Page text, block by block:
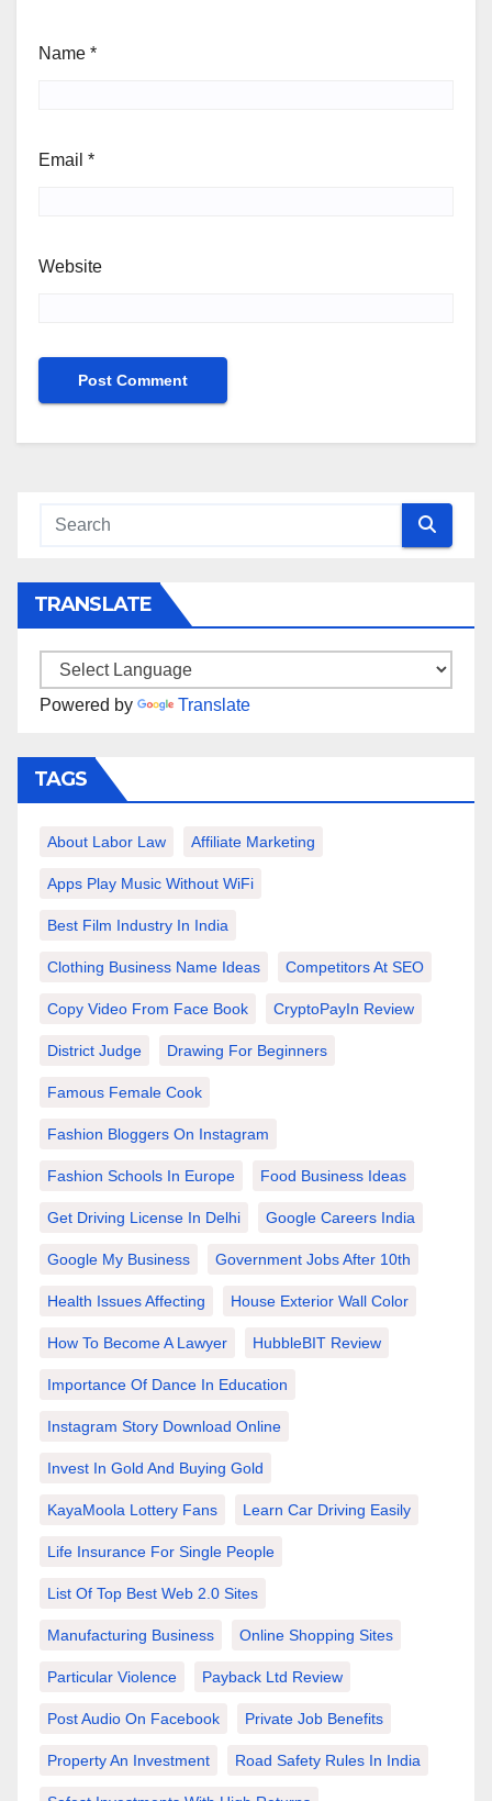
Name *
Email *
Website
TRANSLATE
Powered by Translate
TAGS
About Labor Law Affiliate Marketing
Apps Play Music Without WiFi
Best Film Industry In India
Clothing Business Name Ideas Competitors At SEO
Copy Video From Face Book CryptoPayIn Review
District Judge Drawing For Beginners
Famous Female Cook
Fashion Bloggers On Instagram
Fashion Schools In Europe Food Business Ideas
Get Driving License In Delhi Google Careers India
Google My Business Government Jobs After 10th
Health Issues Affecting House Exterior Wall Color
How To Become A Lawyer HubbleBIT Review
Importance Of Dance In Education
Instagram Story Download Online
Invest In Gold And Buying Gold
KayaMoola Lottery Fans Learn Car Driving Easily
Life Insurance For Single People
List Of Top Best Web 2.0 Sites
Manufacturing Business Online Shopping Sites
Particular Violence Payback Ltd Review
Post Audio On Facebook Private Job Benefits
Property An Investment Road Safety Rules In India